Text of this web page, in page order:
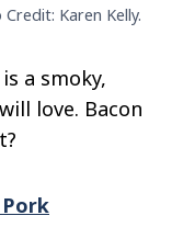
Karen Kelly.
a smoky,
love. Bacon